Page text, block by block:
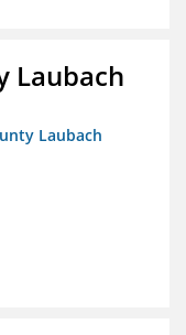
Laubach
Laubach